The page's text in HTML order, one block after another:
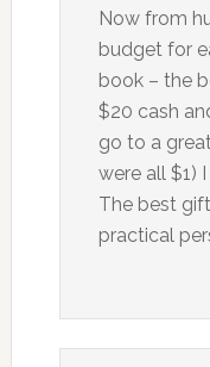
Now from
budget for
book – the
$20 cash
go to a
were all $1)
The best
practical